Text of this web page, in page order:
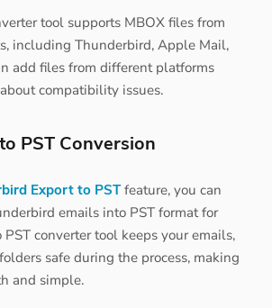
tool supports MBOX files from
including Thunderbird, Apple Mail,
add files from different platforms
compatibility issues.
PST Conversion
Export to PSTfeature, you can
emails into PST format for
converter tool keeps your emails,
safe during the process, making
and simple.